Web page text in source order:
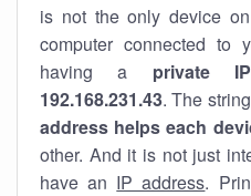
is not the only device
computer connected to
having a private
192.168.231.43. The
address helps each
other. And it is not just
have an IP address.